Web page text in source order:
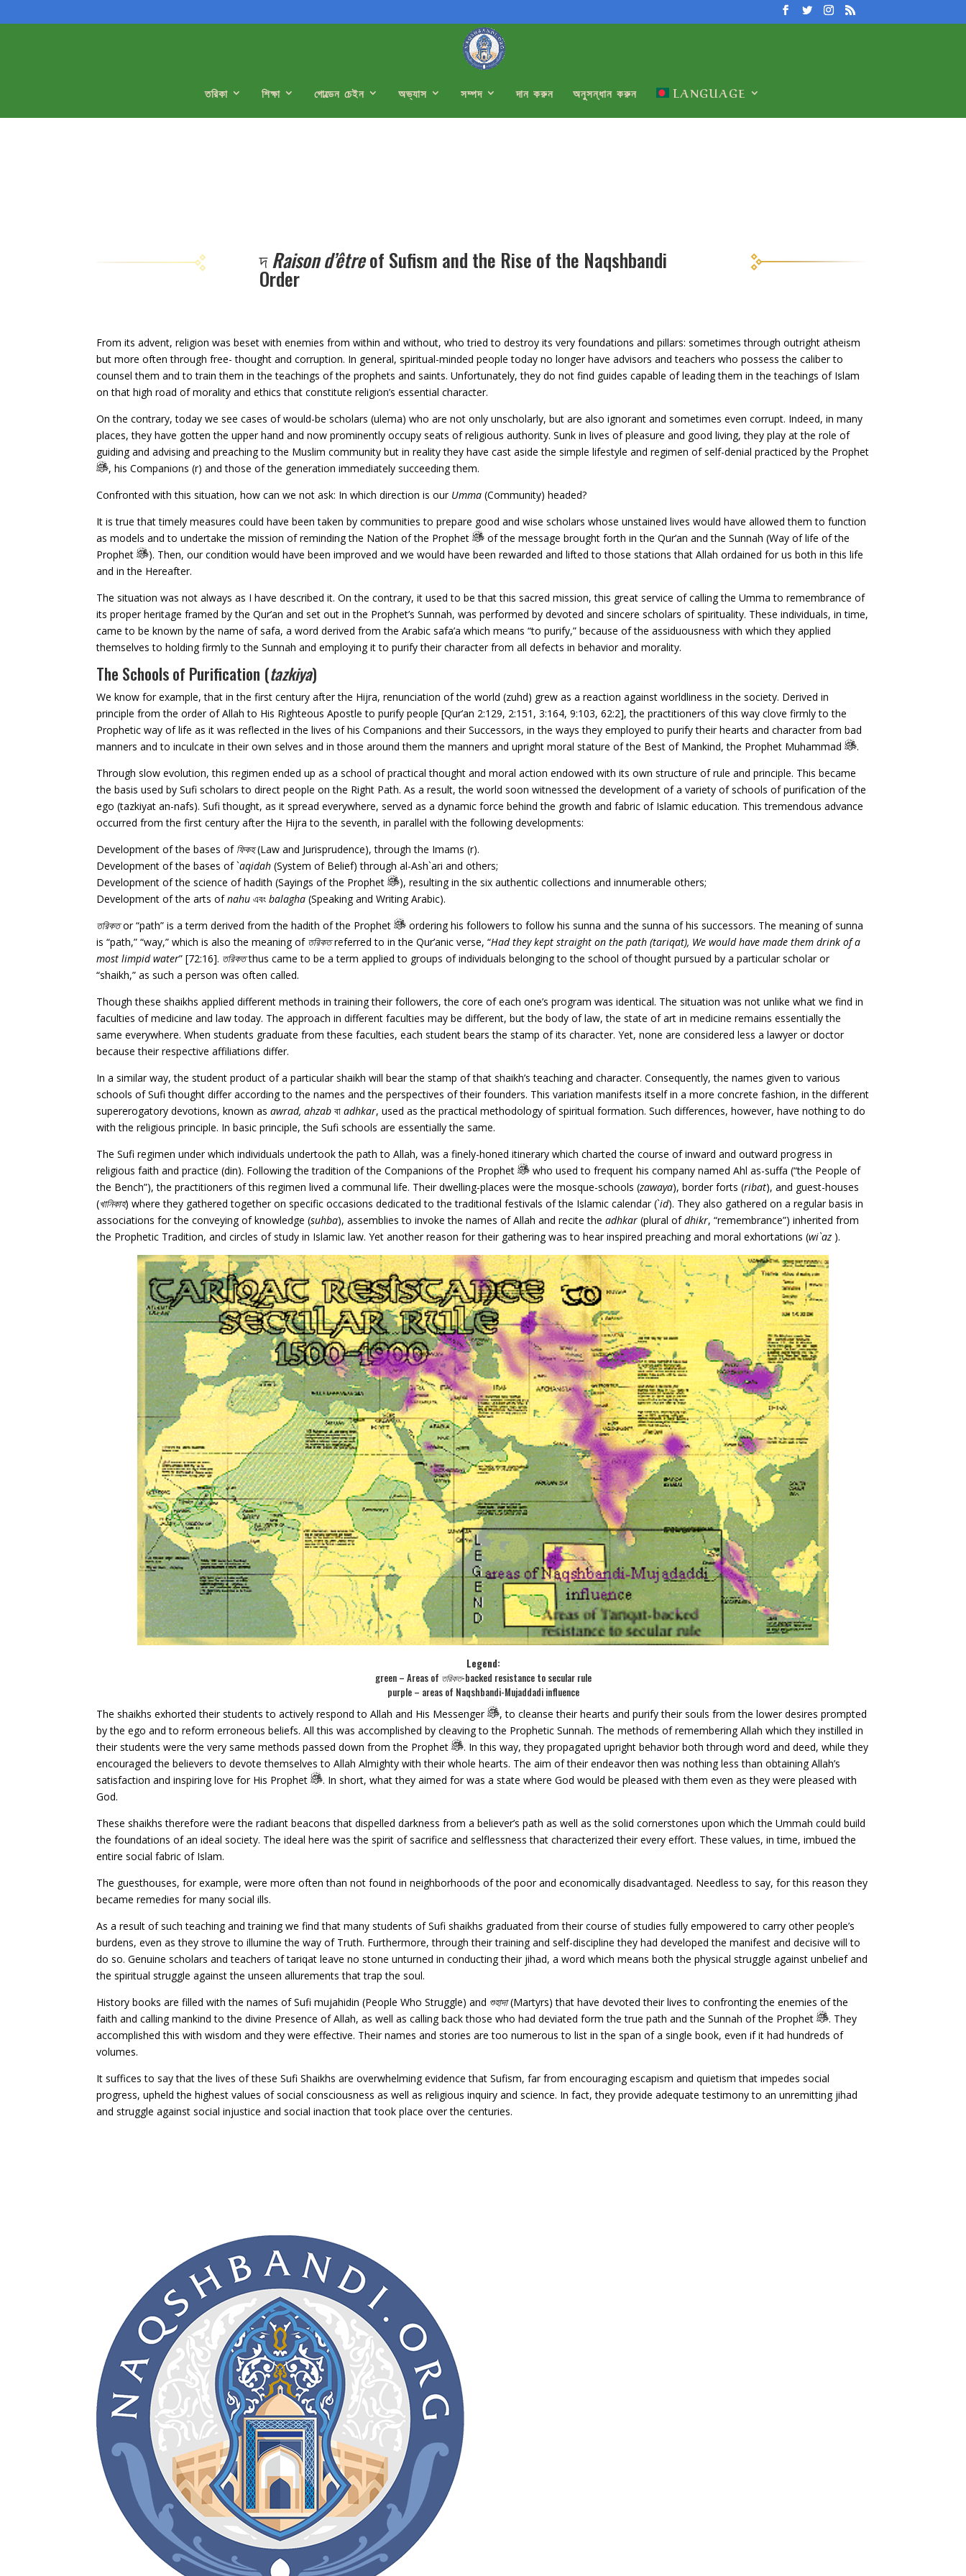
তরিকা শিক্ষা গোল্ডেন চেইন অভ্যাস সম্পদ দান করুন অনুসন্ধান করুন LANGUAGE
দRaison d’êtreof Sufism and the Rise of the Naqshbandi
Order
From its advent, religion was beset with enemies from within and without, who tried to destroy its very foundations and pillars: sometimes through outright atheism
but more often through free- thought and corruption. In general, spiritual-minded people today no longer have advisors and teachers who possess the caliber to
counsel them and to train them in the teachings of the prophets and saints. Unfortunately, they do not find guides capable of leading them in the teachings of Islam
on that high road of morality and ethics that constitute religion’s essential character.
On the contrary, today we see cases of would-be scholars (ulema) who are not only unscholarly, but are also ignorant and sometimes even corrupt. Indeed, in many
places, they have gotten the upper hand and now prominently occupy seats of religious authority. Sunk in lives of pleasure and good living, they play at the role of
guiding and advising and preaching to the Muslim community but in reality they have cast aside the simple lifestyle and regimen of self-denial practiced by the Prophet
, his Companions (r) and those of the generation immediately succeeding them.
Confronted with this situation, how can we not ask: In which direction is our Umma (Community) headed?
It is true that timely measures could have been taken by communities to prepare good and wise scholars whose unstained lives would have allowed them to function
as models and to undertake the mission of reminding the Nation of the Prophet
of the message brought forth in the Qur’an and the Sunnah (Way of life of the
Prophet
). Then, our condition would have been improved and we would have been rewarded and lifted to those stations that Allah ordained for us both in this life
and in the Hereafter.
The situation was not always as I have described it. On the contrary, it used to be that this sacred mission, this great service of calling the Umma to remembrance of
its proper heritage framed by the Qur’an and set out in the Prophet’s Sunnah, was performed by devoted and sincere scholars of spirituality. These individuals, in time,
came to be known by the name of safa, a word derived from the Arabic safa’a which means “to purify,” because of the assiduousness with which they applied
themselves to holding firmly to the Sunnah and employing it to purify their character from all defects in behavior and morality.
The Schools of Purification (tazkiya)
We know for example, that in the first century after the Hijra, renunciation of the world (zuhd) grew as a reaction against worldliness in the society. Derived in
principle from the order of Allah to His Righteous Apostle to purify people [Qur’an 2:129, 2:151, 3:164, 9:103, 62:2], the practitioners of this way clove firmly to the
Prophetic way of life as it was reflected in the lives of his Companions and their Successors, in the ways they employed to purify their hearts and character from bad
manners and to inculcate in their own selves and in those around them the manners and upright moral stature of the Best of Mankind, the Prophet Muhammad
.
Through slow evolution, this regimen ended up as a school of practical thought and moral action endowed with its own structure of rule and principle. This became
the basis used by Sufi scholars to direct people on the Right Path. As a result, the world soon witnessed the development of a variety of schools of purification of the
ego (tazkiyat an-nafs). Sufi thought, as it spread everywhere, served as a dynamic force behind the growth and fabric of Islamic education. This tremendous advance
occurred from the first century after the Hijra to the seventh, in parallel with the following developments:
Development of the bases of ফিকহ(Law and Jurisprudence), through the Imams (r).
Development of the bases of `aqidah (System of Belief) through al-Ash`ari and others;
Development of the science of hadith (Sayings of the Prophet
), resulting in the six authentic collections and innumerable others;
Development of the arts ofnahu এবংbalagha (Speaking and Writing Arabic).
তরিকতor “path” is a term derived from the hadith of the Prophet
ordering his followers to follow his sunna and the sunna of his successors. The meaning of sunna
is “path,” “way,” which is also the meaning of তরিকতreferred to in the Qur’anic verse, “Had they kept straight on the path (tariqat), We would have made them drink of a
most limpid water” [72:16]. তরিকতthus came to be a term applied to groups of individuals belonging to the school of thought pursued by a particular scholar or
“shaikh,” as such a person was often called.
Though these shaikhs applied different methods in training their followers, the core of each one’s program was identical. The situation was not unlike what we find in
faculties of medicine and law today. The approach in different faculties may be different, but the body of law, the state of art in medicine remains essentially the
same everywhere. When students graduate from these faculties, each student bears the stamp of its character. Yet, none are considered less a lawyer or doctor
because their respective affiliations differ.
In a similar way, the student product of a particular shaikh will bear the stamp of that shaikh’s teaching and character. Consequently, the names given to various
schools of Sufi thought differ according to the names and the perspectives of their founders. This variation manifests itself in a more concrete fashion, in the different
supererogatory devotions, known as awrad, ahzab বাadhkar, used as the practical methodology of spiritual formation. Such differences, however, have nothing to do
with the religious principle. In basic principle, the Sufi schools are essentially the same.
The Sufi regimen under which individuals undertook the path to Allah, was a finely-honed itinerary which charted the course of inward and outward progress in
religious faith and practice (din). Following the tradition of the Companions of the Prophet
who used to frequent his company named Ahl as-suffa (“the People of
the Bench”), the practitioners of this regimen lived a communal life. Their dwelling-places were the mosque-schools (zawaya), border forts (ribat), and guest-houses
(খানিকাহ) where they gathered together on specific occasions dedicated to the traditional festivals of the Islamic calendar (`id). They also gathered on a regular basis in
associations for the conveying of knowledge (suhba), assemblies to invoke the names of Allah and recite theadhkar (plural ofdhikr, “remembrance”) inherited from
the Prophetic Tradition, and circles of study in Islamic law. Yet another reason for their gathering was to hear inspired preaching and moral exhortations (wi`az ).
Legend:
green – Areas of তরিকত-backed resistance to secular rule
purple – areas of Naqshbandi-Mujaddadi influence
The shaikhs exhorted their students to actively respond to Allah and His Messenger
, to cleanse their hearts and purify their souls from the lower desires prompted
by the ego and to reform erroneous beliefs. All this was accomplished by cleaving to the Prophetic Sunnah. The methods of remembering Allah which they instilled in
their students were the very same methods passed down from the Prophet
. In this way, they propagated upright behavior both through word and deed, while they
encouraged the believers to devote themselves to Allah Almighty with their whole hearts. The aim of their endeavor then was nothing less than obtaining Allah’s
satisfaction and inspiring love for His Prophet
. In short, what they aimed for was a state where God would be pleased with them even as they were pleased with
God.
These shaikhs therefore were the radiant beacons that dispelled darkness from a believer’s path as well as the solid cornerstones upon which the Ummah could build
the foundations of an ideal society. The ideal here was the spirit of sacrifice and selflessness that characterized their every effort. These values, in time, imbued the
entire social fabric of Islam.
The guesthouses, for example, were more often than not found in neighborhoods of the poor and economically disadvantaged. Needless to say, for this reason they
became remedies for many social ills.
As a result of such teaching and training we find that many students of Sufi shaikhs graduated from their course of studies fully empowered to carry other people’s
burdens, even as they strove to illumine the way of Truth. Furthermore, through their training and self-discipline they had developed the manifest and decisive will to
do so. Genuine scholars and teachers of tariqat leave no stone unturned in conducting their jihad, a word which means both the physical struggle against unbelief and
the spiritual struggle against the unseen allurements that trap the soul.
History books are filled with the names of Sufi mujahidin (People Who Struggle) and শুহাদা(Martyrs) that have devoted their lives to confronting the enemies of the
faith and calling mankind to the divine Presence of Allah, as well as calling back those who had deviated form the true path and the Sunnah of the Prophet
. They
accomplished this with wisdom and they were effective. Their names and stories are too numerous to list in the span of a single book, even if it had hundreds of
volumes.
It suffices to say that the lives of these Sufi Shaikhs are overwhelming evidence that Sufism, far from encouraging escapism and quietism that impedes social
progress, upheld the highest values of social consciousness as well as religious inquiry and science. In fact, they provide adequate testimony to an unremitting jihad
and struggle against social injustice and social inaction that took place over the centuries.